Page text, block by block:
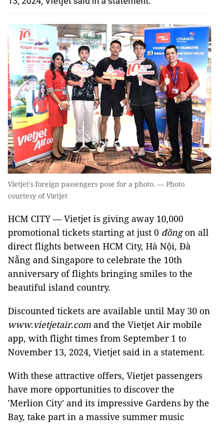
Vietjet's foreign passengers pose for a photo. — Photo
courtesy of Vietjet
HCM CITY — Vietjet is giving away 10,000
promotional tickets starting at just 0 đồngon all
direct flights between HCM City, Hà Nội, Đà
Nẵng and Singapore to celebrate the 10th
anniversary of flights bringing smiles to the
beautiful island country.
Discounted tickets are available until May 30 on
www.vietjetair.com and the Vietjet Air mobile
app, with flight times from September 1 to
November 13, 2024, Vietjet said in a statement.
With these attractive offers, Vietjet passengers
have more opportunities to discover the
'Merlion City' and its impressive Gardens by the
Bay, take part in a massive summer music